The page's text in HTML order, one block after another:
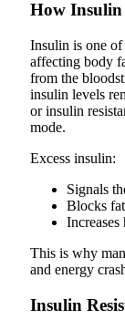
How Insulin
Insulin is one
affecting body
from the
insulin levels
or insulin
mode.
Excess insulin:
Signals
Blocks
This is why
and energy
Insulin